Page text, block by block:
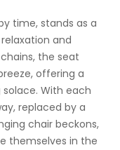
time, stands as a
and
the seat
offering a
With each
replaced by a
chair beckons,
themselves in the